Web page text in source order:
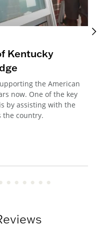
Kentucky
the American
now. One of the key
by assisting with the
the country.